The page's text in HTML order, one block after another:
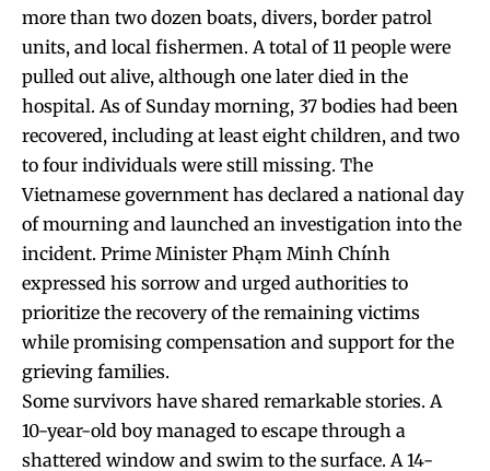
more than two dozen boats, divers, border patrol
units, and local fishermen. A total of 11 people were
pulled out alive, although one later died in the
hospital. As of Sunday morning, 37 bodies had been
recovered, including at least eight children, and two
to four individuals were still missing. The
Vietnamese government has declared a national day
of mourning and launched an investigation into the
incident. Prime Minister Phạm Minh Chính
expressed his sorrow and urged authorities to
prioritize the recovery of the remaining victims
while promising compensation and support for the
grieving families.
Some survivors have shared remarkable stories. A
10-year-old boy managed to escape through a
shattered window and swim to the surface. A 14-